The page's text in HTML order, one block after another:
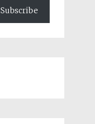
Subscribe